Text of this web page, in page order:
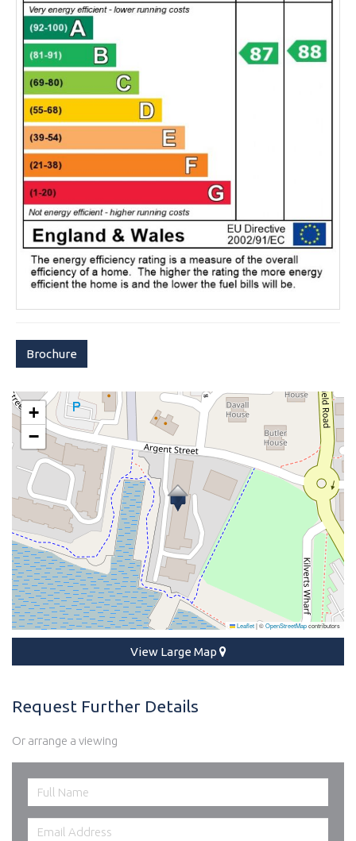
Brochure
+
−
Leaflet|©OpenStreetMapcontributors
View Large Map
Request Further Details
Or arrange a viewing